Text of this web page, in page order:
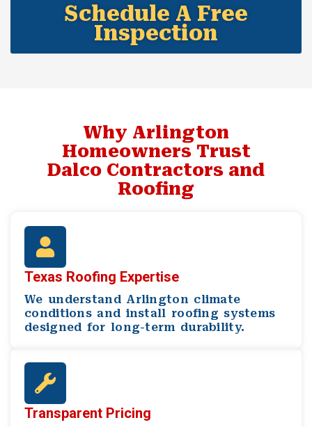
Schedule A Free
Inspection
Why Arlington
Homeowners Trust
Dalco Contractors and
Roofing
Texas Roofing Expertise
We understand Arlington climate
conditions and install roofing systems
designed for long-term durability.
Transparent Pricing